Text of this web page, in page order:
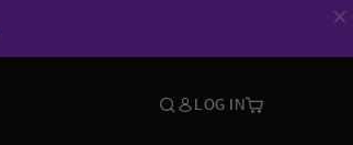
LOG IN